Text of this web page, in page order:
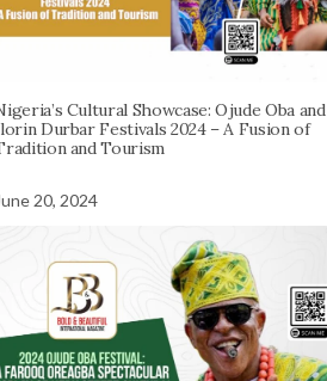
Cultural Showcase: Ojude Oba and
Durbar Festivals 2024 – A Fusion of
and Tourism
20, 2024